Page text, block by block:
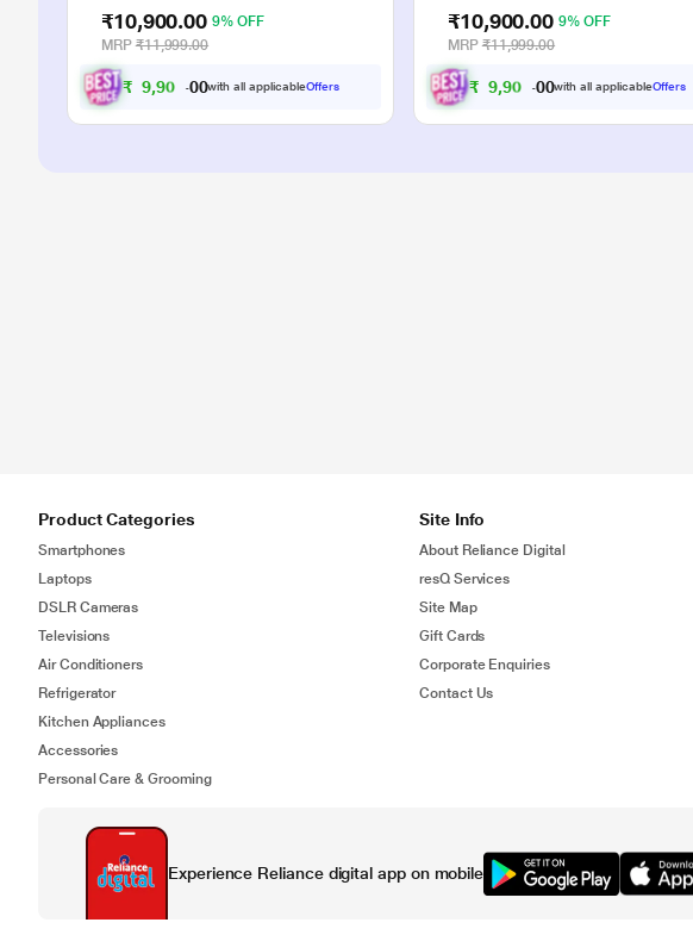
₹10,900.00 9% OFF
MRP ₹11,999.00
₹ 9,900 . 0with all applicableOffers
₹10,900.00 9% OFF
MRP ₹11,999.00
₹ 9,900 . 0with all applicableOffers
Product Categories
Smartphones
Laptops
DSLR Cameras
Televisions
Air Conditioners
Refrigerator
Kitchen Appliances
Accessories
Personal Care & Grooming
Site Info
About Reliance Digital
resQ Services
Site Map
Gift Cards
Corporate Enquiries
Contact Us
Experience Reliance digital app on mobile